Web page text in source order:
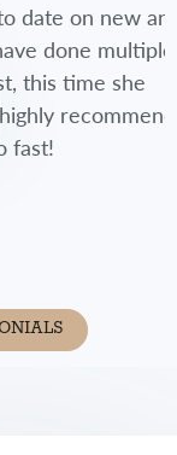
on new and
done multiple
time she
recommend.